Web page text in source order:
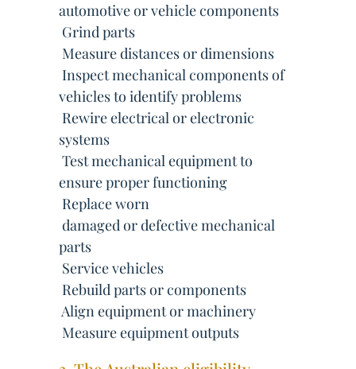
automotive or vehicle components
 Grind parts
 Measure distances or dimensions
 Inspect mechanical components of
vehicles to identify problems
 Rewire electrical or electronic
systems
 Test mechanical equipment to
ensure proper functioning
 Replace worn
 damaged or defective mechanical
parts
 Service vehicles
 Rebuild parts or components
 Align equipment or machinery
 Measure equipment outputs